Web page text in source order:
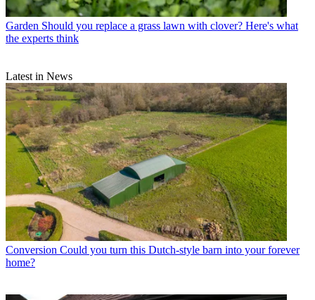
Garden Should you replace a grass lawn with clover? Here's what
the experts think
Latest in News
Conversion Could you turn this Dutch-style barn into your forever
home?